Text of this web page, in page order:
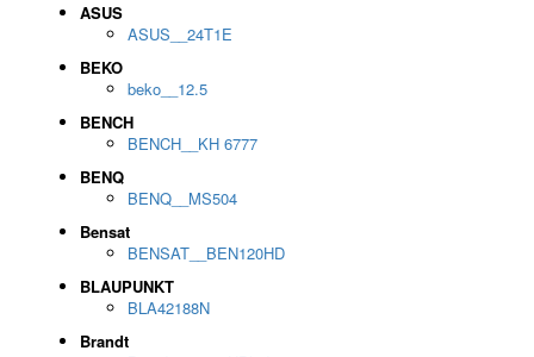
ASUS
ASUS__24T1E
BEKO
beko__12.5
BENCH
BENCH__KH 6777
BENQ
BENQ__MS504
Bensat
BENSAT__BEN120HD
BLAUPUNKT
BLA42188N
Brandt